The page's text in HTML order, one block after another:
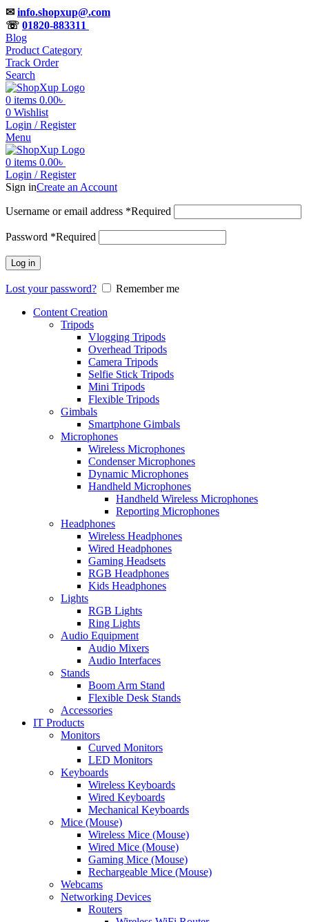
✉ info.shopxup@.com
☏ 01820-883311
Blog
Product Category
Track Order
Search
0 items 0.00৳
0 Wishlist
Login / Register
Menu
0 items 0.00৳
Login / Register
Sign inCreate an Account
Username or email address *Required
Password *Required
Log in
Lost your password?
Remember me
Content Creation
Tripods
Vlogging Tripods
Overhead Tripods
Camera Tripods
Selfie Stick Tripods
Mini Tripods
Flexible Tripods
Gimbals
Smartphone Gimbals
Microphones
Wireless Microphones
Condenser Microphones
Dynamic Microphones
Handheld Microphones
Handheld Wireless Microphones
Reporting Microphones
Headphones
Wireless Headphones
Wired Headphones
Gaming Headsets
RGB Headphones
Kids Headphones
Lights
RGB Lights
Ring Lights
Audio Equipment
Audio Mixers
Audio Interfaces
Stands
Boom Arm Stand
Flexible Desk Stands
Accessories
IT Products
Monitors
Curved Monitors
LED Monitors
Keyboards
Wireless Keyboards
Wired Keyboards
Mechanical Keyboards
Mice (Mouse)
Wireless Mice (Mouse)
Wired Mice (Mouse)
Gaming Mice (Mouse)
Rechargeable Mice (Mouse)
Webcams
Networking Devices
Routers